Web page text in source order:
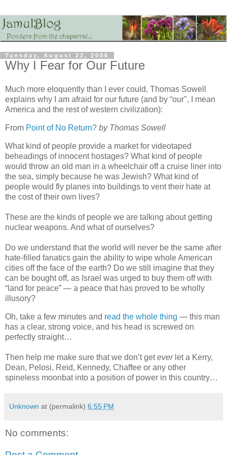
Tuesday, August 22, 2006
Why I Fear for Our Future
Much more eloquently than I ever could, Thomas Sowell
explains why I am afraid for our future (and by “our", I mean
America and the rest of western civilization):
From Point of No Return? by Thomas Sowell
What kind of people provide a market for videotaped
beheadings of innocent hostages? What kind of people
would throw an old man in a wheelchair off a cruise liner into
the sea, simply because he was Jewish? What kind of
people would fly planes into buildings to vent their hate at
the cost of their own lives?
These are the kinds of people we are talking about getting
nuclear weapons. And what of ourselves?
Do we understand that the world will never be the same after
hate-filled fanatics gain the ability to wipe whole American
cities off the face of the earth? Do we still imagine that they
can be bought off, as Israel was urged to buy them off with
“land for peace” — a peace that has proved to be wholly
illusory?
Oh, take a few minutes and read the whole thing — this man
has a clear, strong voice, and his head is screwed on
perfectly straight…
Then help me make sure that we don’t geteverlet a Kerry,
Dean, Pelosi, Reid, Kennedy, Chaffee or any other
spineless moonbat into a position of power in this country…
Unknown at (permalink) 6:55 PM
No comments: